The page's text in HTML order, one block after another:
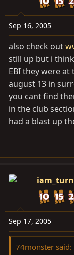
Sep 16, 2005
also check out
still up but i
EBI they were
august 13 in
you cant find
in the club
had a blast up
Sep 17, 2005
74monster said: